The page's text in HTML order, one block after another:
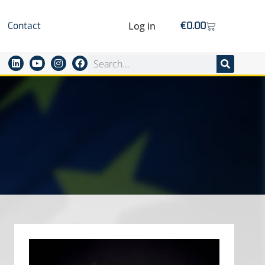
Contact Log in €0.00